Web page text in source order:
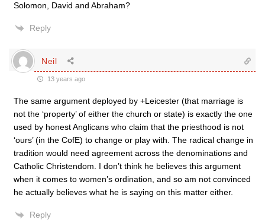
Solomon, David and Abraham?
Reply
Neil
13 years ago
The same argument deployed by +Leicester (that marriage is
not the ‘property’ of either the church or state) is exactly the one
used by honest Anglicans who claim that the priesthood is not
‘ours’ (in the CofE) to change or play with. The radical change in
tradition would need agreement across the denominations and
Catholic Christendom. I don’t think he believes this argument
when it comes to women’s ordination, and so am not convinced
he actually believes what he is saying on this matter either.
Reply